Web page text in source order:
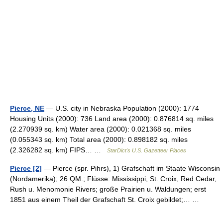
Pierce, NE — U.S. city in Nebraska Population (2000): 1774
Housing Units (2000): 736 Land area (2000): 0.876814 sq. miles
(2.270939 sq. km) Water area (2000): 0.021368 sq. miles
(0.055343 sq. km) Total area (2000): 0.898182 sq. miles
(2.326282 sq. km) FIPS… …
StarDict's U.S. Gazetteer Places
Pierce [2] — Pierce (spr. Pihrs), 1) Grafschaft im Staate Wisconsin
(Nordamerika); 26 QM.; Flüsse: Mississippi, St. Croix, Red Cedar,
Rush u. Menomonie Rivers; große Prairien u. Waldungen; erst
1851 aus einem Theil der Grafschaft St. Croix gebildet;… …